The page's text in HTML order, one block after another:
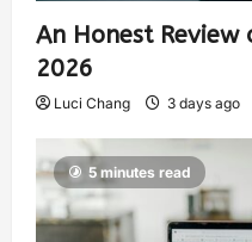
An Honest Review
2026
Luci Chang 3 days ago
5 minutes read